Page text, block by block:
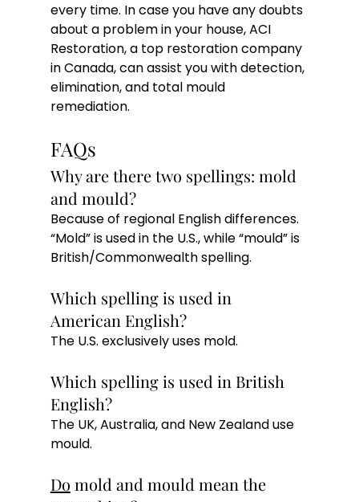
every time. In case you have any doubts
about a problem in your house, ACI
Restoration, a top restoration company
in Canada, can assist you with detection,
elimination, and total mould
remediation.
FAQs
Why are there two spellings: mold
and mould?
Because of regional English differences.
“Mold” is used in the U.S., while “mould” is
British/Commonwealth spelling.
Which spelling is used in
American English?
The U.S. exclusively uses mold.
Which spelling is used in British
English?
The UK, Australia, and New Zealand use
mould.
Do mold and mould mean the